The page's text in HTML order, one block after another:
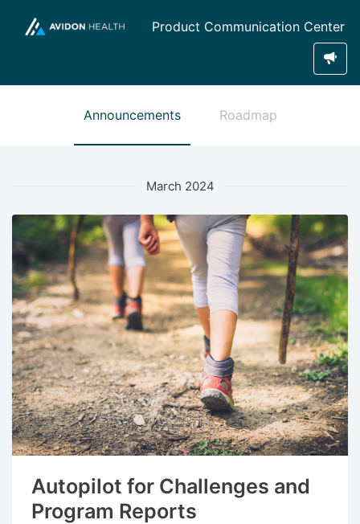
Product Communication Center
Announcements Roadmap
March 2024
Autopilot for Challenges and
Program Reports